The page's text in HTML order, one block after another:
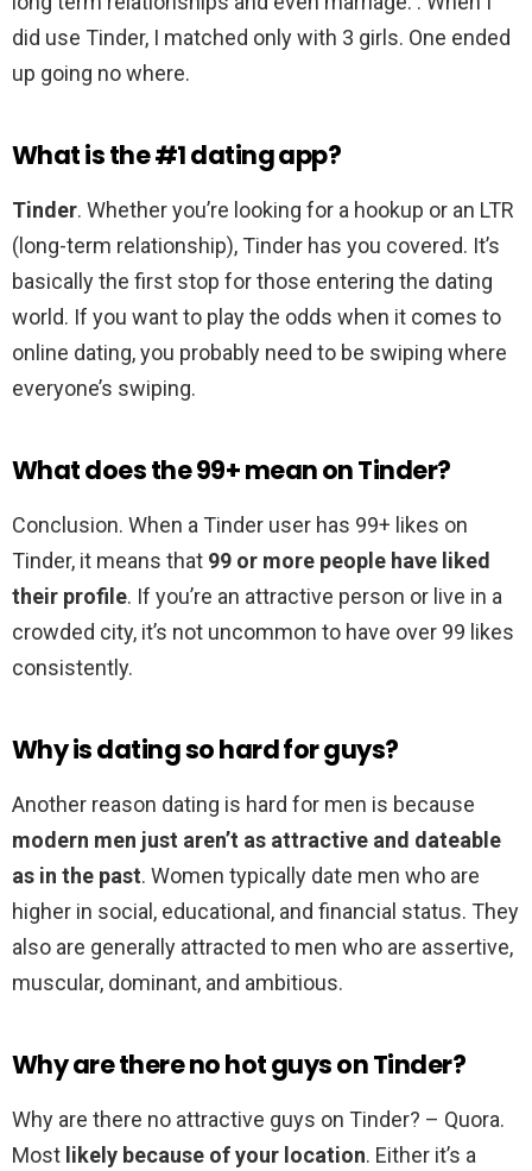
did use Tinder, I matched only with 3 girls. One ended
up going no where.
What is the #1 dating app?
Tinder. Whether you’re looking for a hookup or an LTR
(long-term relationship), Tinder has you covered. It’s
basically the first stop for those entering the dating
world. If you want to play the odds when it comes to
online dating, you probably need to be swiping where
everyone’s swiping.
What does the 99+ mean on Tinder?
Conclusion. When a Tinder user has 99+ likes on
Tinder, it means that 99 or more people have liked
their profile. If you’re an attractive person or live in a
crowded city, it’s not uncommon to have over 99 likes
consistently.
Why is dating so hard for guys?
Another reason dating is hard for men is because
modern men just aren’t as attractive and dateable
as in the past. Women typically date men who are
higher in social, educational, and financial status. They
also are generally attracted to men who are assertive,
muscular, dominant, and ambitious.
Why are there no hot guys on Tinder?
Why are there no attractive guys on Tinder? – Quora.
Most likely because of your location. Either it’s a